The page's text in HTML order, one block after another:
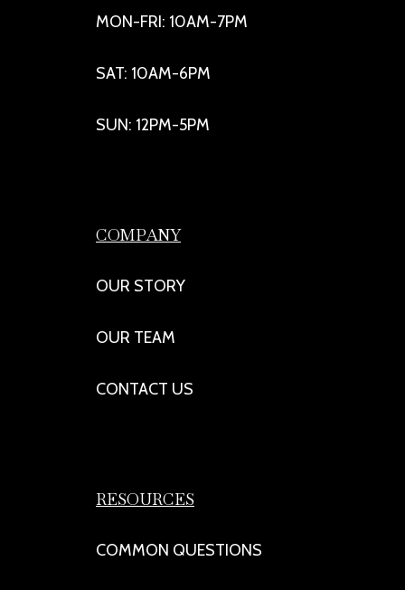
MON-FRI: 10AM-7PM
SAT: 10AM-6PM
SUN: 12PM-5PM
COMPANY
OUR STORY
OUR TEAM
CONTACT US
RESOURCES
COMMON QUESTIONS